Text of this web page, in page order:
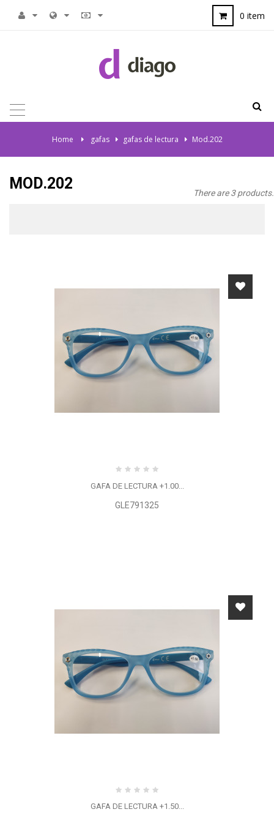
0 item
TOGGLE
NAVIGATION
Home > gafas > gafas de lectura > Mod.202
MOD.202
There are 3 products.
GAFA DE LECTURA +1.00...
GLE791325
GAFA DE LECTURA +1.50...